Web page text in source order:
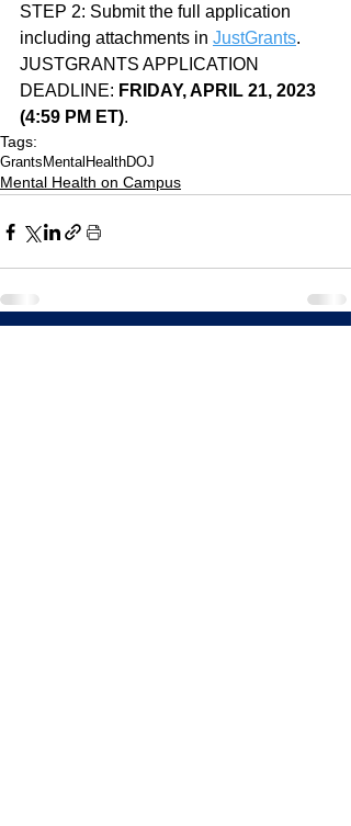
STEP 2: Submit the full application
including attachments in JustGrants.
JUSTGRANTS APPLICATION
DEADLINE: FRIDAY, APRIL 21, 2023
(4:59 PM ET).
Tags:
Grants MentalHealthDOJ
Mental Health on Campus